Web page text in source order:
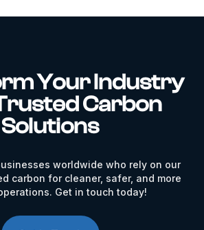
Your Industry
Carbon
Solutions
worldwide who rely on our
carbon for cleaner, safer, and more
Get in touch today!